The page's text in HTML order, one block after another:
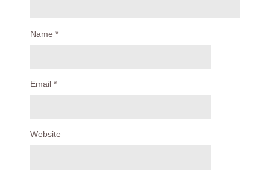
Name *
Email *
Website